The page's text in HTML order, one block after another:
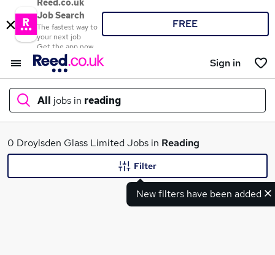
Reed.co.uk
Job Search
The fastest way to
your next job
Get the app now
FREE
Sign in
All jobs in reading
What
0 Droylsden Glass Limited Jobs in Reading
New filters have been added
Filter